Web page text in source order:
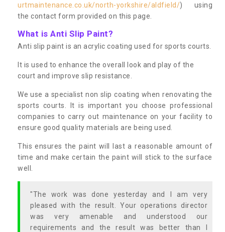
urtmaintenance.co.uk/north-yorkshire/aldfield/) using
the contact form provided on this page.
What is Anti Slip Paint?
Anti slip paint is an acrylic coating used for sports courts.
It is used to enhance the overall look and play of the
court and improve slip resistance.
We use a specialist non slip coating when renovating the
sports courts. It is important you choose professional
companies to carry out maintenance on your facility to
ensure good quality materials are being used.
This ensures the paint will last a reasonable amount of
time and make certain the paint will stick to the surface
well.
"The work was done yesterday and I am very
pleased with the result. Your operations director
was very amenable and understood our
requirements and the result was better than I